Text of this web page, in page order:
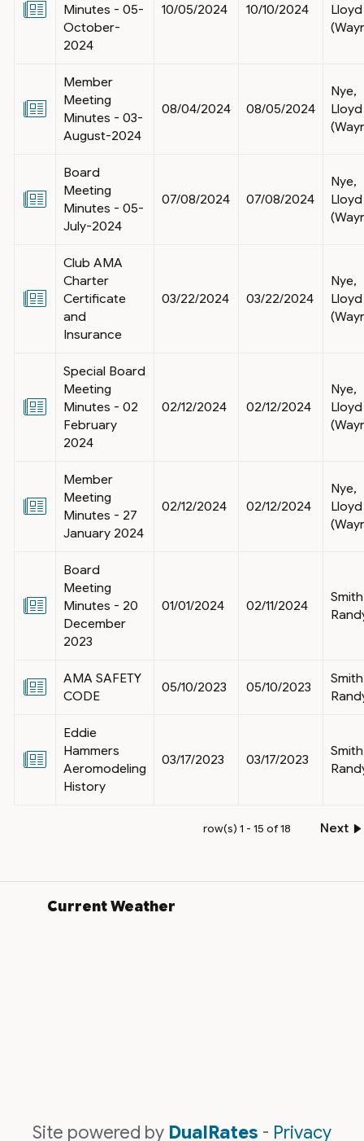
Minutes - 05-
October-
2024
10/05/2024 10/10/2024
Lloyd
Member
Meeting
Minutes - 03-
August-2024
08/04/2024 08/05/2024
Nye,
Lloyd
Board
Meeting
Minutes - 05-
July-2024
07/08/2024 07/08/2024
Nye,
Lloyd
Club AMA
Charter
Certificate
and
Insurance
03/22/2024 03/22/2024
Nye,
Lloyd
Special Board
Meeting
Minutes - 02
February
2024
02/12/2024 02/12/2024
Nye,
Lloyd
Member
Meeting
Minutes - 27
January 2024
02/12/2024 02/12/2024
Nye,
Lloyd
Board
Meeting
Minutes - 20
December
2023
01/01/2024 02/11/2024
AMA SAFETY
CODE
05/10/2023 05/10/2023
Eddie
Hammers
Aeromodeling
History
03/17/2023 03/17/2023
row(s) 1 - 15 of 18 Next
Current Weather
Site powered by DualRates - Privacy